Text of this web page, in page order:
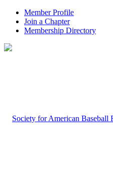
Member Profile
Join a Chapter
Membership Directory